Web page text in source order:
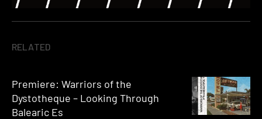
RELATED
Premiere: Warriors of the
Dystotheque – Looking Through
Balearic Es